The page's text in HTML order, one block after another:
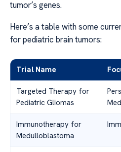
tumor’s genes.
Here’s a table with some
for pediatric brain tumors:
Trial Name
Targeted Therapy for
Pediatric Gliomas
Immunotherapy for
Medulloblastoma